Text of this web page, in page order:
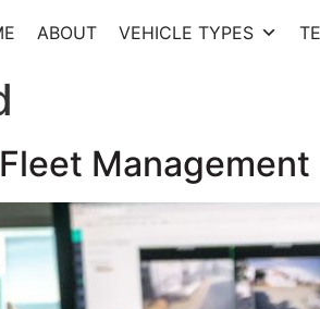
ABOUT VEHICLE TYPES
Management